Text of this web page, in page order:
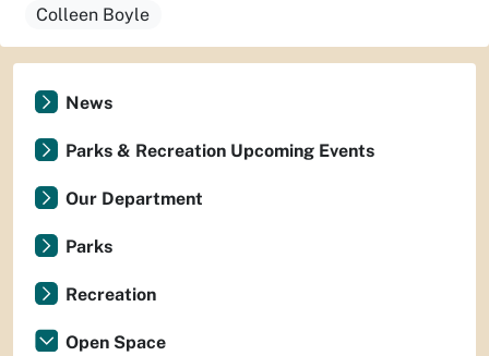
Colleen Boyle
News
Parks & Recreation Upcoming Events
Our Department
Parks
Recreation
Open Space